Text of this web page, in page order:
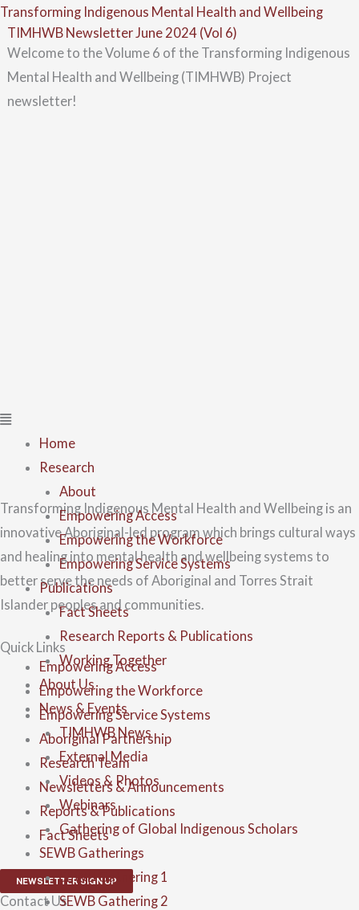
Skip
to
content
Transforming Indigenous Mental Health and Wellbeing
Menu
Home
Research
About
Empowering Access
Empowering the Workforce
Empowering Service Systems
Publications
Fact Sheets
Research Reports & Publications
Working Together
About Us
News & Events
TIMHWB News
External Media
Videos & Photos
Webinars
Gathering of Global Indigenous Scholars
SEWB Gatherings
SEWB Gathering 1
SEWB Gathering 2
TIMHWB Newsletter June 2024 (Vol 6)
Welcome to the Volume 6 of the Transforming Indigenous
Mental Health and Wellbeing (TIMHWB) Project
newsletter!
Transforming Indigenous Mental Health and Wellbeing is an
innovative Aboriginal-led program which brings cultural ways
and healing into mental health and wellbeing systems to
better serve the needs of Aboriginal and Torres Strait
Islander peoples and communities.
Quick Links
Empowering Access
Empowering the Workforce
Empowering Service Systems
Aboriginal Partnership
Research Team
Newsletters & Announcements
Reports & Publications
Fact Sheets
NEWSLETTER SIGN UP
Contact Us